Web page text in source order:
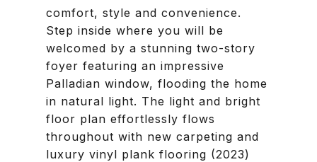
comfort, style and convenience.
Step inside where you will be
welcomed by a stunning two-story
foyer featuring an impressive
Palladian window, flooding the home
in natural light. The light and bright
floor plan effortlessly flows
throughout with new carpeting and
luxury vinyl plank flooring (2023)